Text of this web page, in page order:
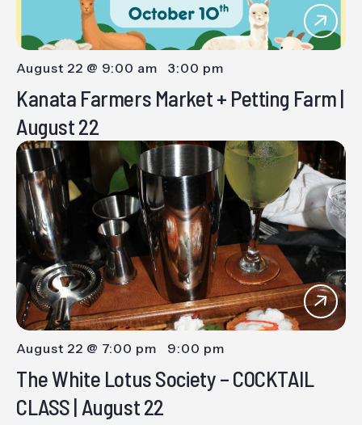
Kanata Farmers Market + Petting Farm |
August 22
August 22 @ 9:00 am -3:00 pm
The White Lotus Society – COCKTAIL
CLASS | August 22
August 22 @ 7:00 pm 9:00 pm